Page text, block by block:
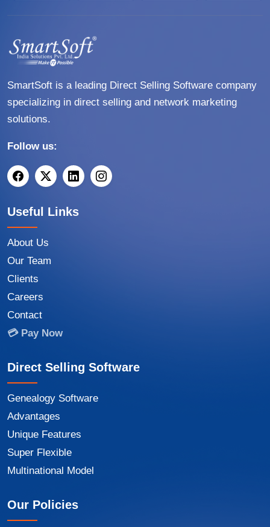
SmartSoft is a leading Direct Selling Software company
specializing in direct selling and network marketing
solutions.
Follow us:
Useful Links
About Us
Our Team
Clients
Careers
Contact
💳 Pay Now
Direct Selling Software
Genealogy Software
Advantages
Unique Features
Super Flexible
Multinational Model
Our Policies